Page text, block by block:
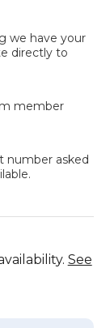
we have your
directly to
member
number asked
See